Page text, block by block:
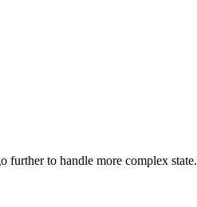
further to handle more complex state.